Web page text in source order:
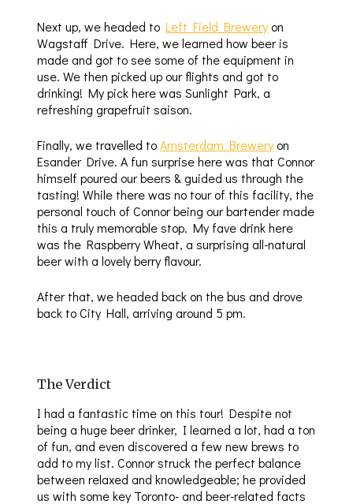
Next up, we headed toLeft Field Brewery on
Wagstaff Drive. Here, we learned how beer is
made and got to see some of the equipment in
use. We then picked up our flights and got to
drinking! My pick here was Sunlight Park, a
refreshing grapefruit saison.
Finally, we travelled toAmsterdam Brewery on
Esander Drive. A fun surprise here was that Connor
himself poured our beers & guided us through the
tasting! While there was no tour of this facility, the
personal touch of Connor being our bartender made
this a truly memorable stop. My fave drink here
was the Raspberry Wheat, a surprising all-natural
beer with a lovely berry flavour.
After that, we headed back on the bus and drove
back to City Hall, arriving around 5 pm.
The Verdict
I had a fantastic time on this tour! Despite not
being a huge beer drinker, I learned a lot, had a ton
of fun, and even discovered a few new brews to
add to my list. Connor struck the perfect balance
between relaxed and knowledgeable; he provided
us with some key Toronto- and beer-related facts